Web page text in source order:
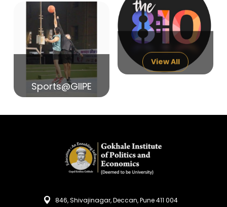
14 India in Search of Glory
Sports@GIIPE
View All
846, Shivajinagar, Deccan, Pune 411 004